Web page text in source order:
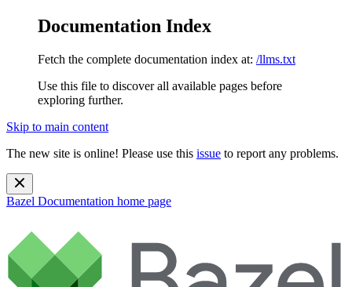
Documentation Index
Fetch the complete documentation index at: /llms.txt
Use this file to discover all available pages before
exploring further.
Skip to main content
The new site is online! Please use this issue to report any problems.
Bazel Documentation home page